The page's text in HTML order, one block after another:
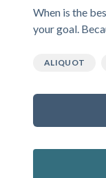
When is the
your goal.
ALIQUOT